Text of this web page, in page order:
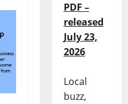
PDF –
released
July 23,
2026
Local
buzz,